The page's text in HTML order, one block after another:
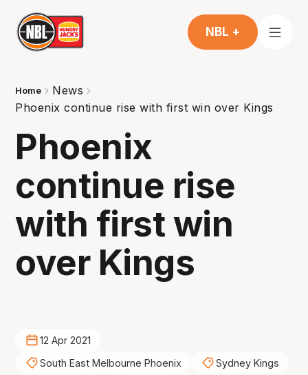
NBL +
Home
News
Phoenix continue rise with first win over Kings
Phoenix
continue rise
with first win
over Kings
12 Apr 2021
South East Melbourne Phoenix
Sydney Kings